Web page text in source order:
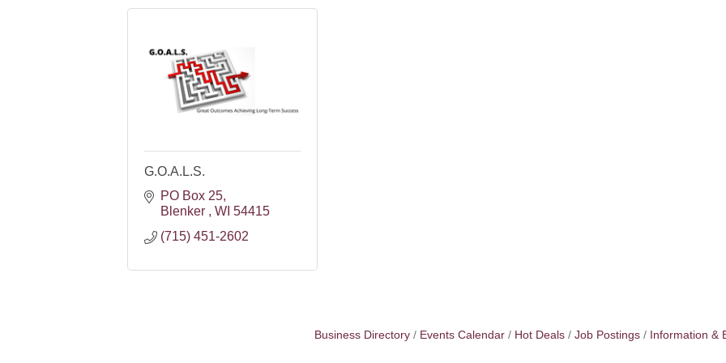
G.O.A.L.S.
PO Box 25
Blenker
WI 54415
(715) 451-2602
Business Directory Events Calendar Hot Deals Job Postings Information &